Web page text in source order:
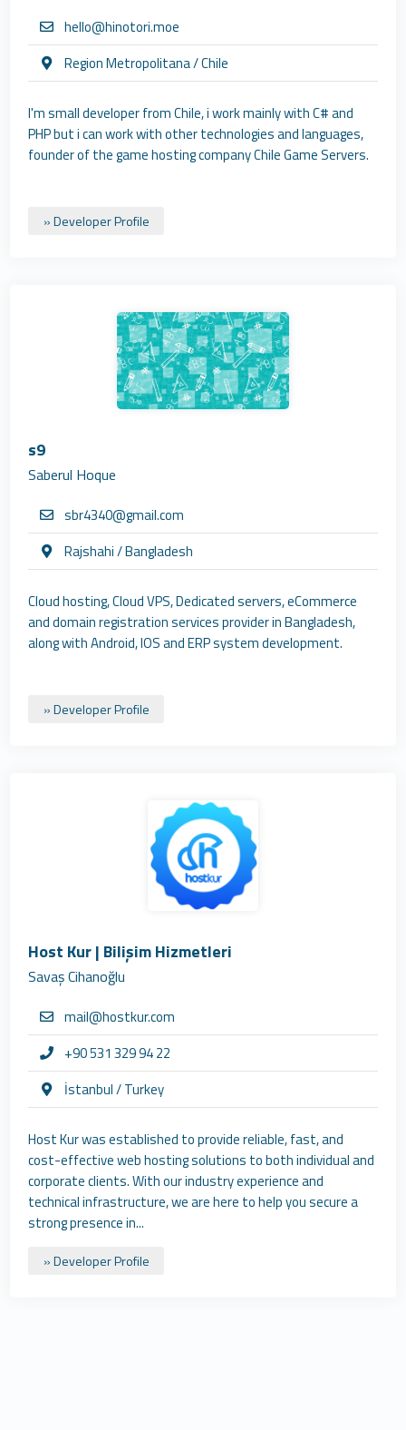
hello@hinotori.moe
Region Metropolitana / Chile
I'm small developer from Chile, i work mainly with C# and
PHP but i can work with other technologies and languages,
founder of the game hosting company Chile Game Servers.
» Developer Profile
s9
Saberul Hoque
sbr4340@gmail.com
Rajshahi / Bangladesh
Cloud hosting, Cloud VPS, Dedicated servers, eCommerce
and domain registration services provider in Bangladesh,
along with Android, IOS and ERP system development.
» Developer Profile
Host Kur | Bilişim Hizmetleri
Savaş Cihanoğlu
mail@hostkur.com
+90 531 329 94 22
İstanbul / Turkey
Host Kur was established to provide reliable, fast, and
cost-effective web hosting solutions to both individual and
corporate clients. With our industry experience and
technical infrastructure, we are here to help you secure a
strong presence in...
» Developer Profile